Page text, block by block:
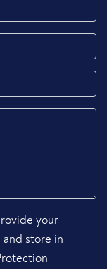
your
and store in